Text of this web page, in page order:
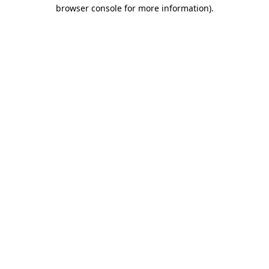
browser console for more information).